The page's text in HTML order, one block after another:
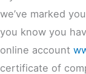
we’ve marked
you know you
online account
certificate of